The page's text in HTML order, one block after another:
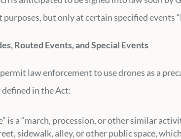
but only at certain specified events
Routed Events, and Special Events
law enforcement to use drones as a
in the Act:
is a “march, procession, or other similar
sidewalk, alley, or other public space,